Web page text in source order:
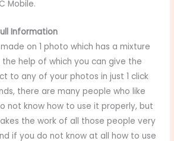
Mobile.
Information
on 1 photo which has a mixture
help of which you can give the
to any of your photos in just 1 click
there are many people who like
not know how to use it properly, but
the work of all those people very
if you do not know at all how to use